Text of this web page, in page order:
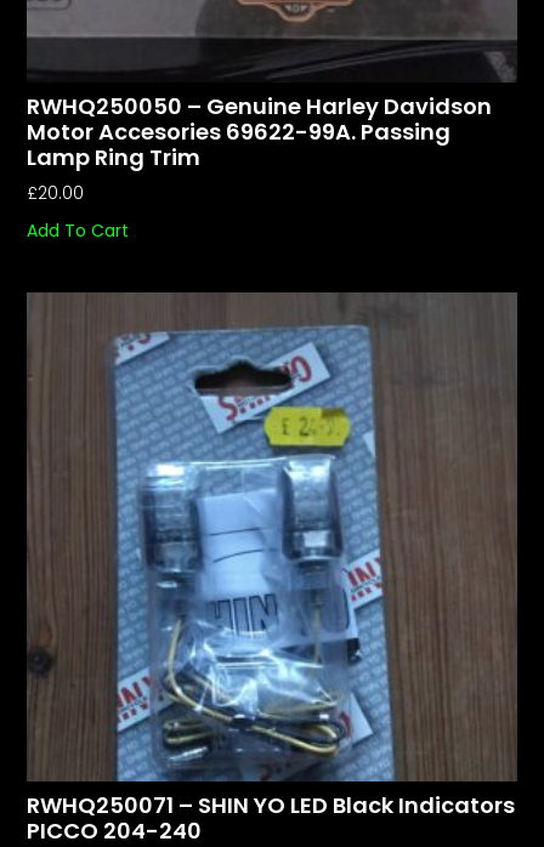
RWHQ250050 – Genuine Harley Davidson
Motor Accesories 69622-99A. Passing
Lamp Ring Trim
£20.00
Add To Cart
RWHQ250071 – SHIN YO LED Black Indicators
PICCO 204-240